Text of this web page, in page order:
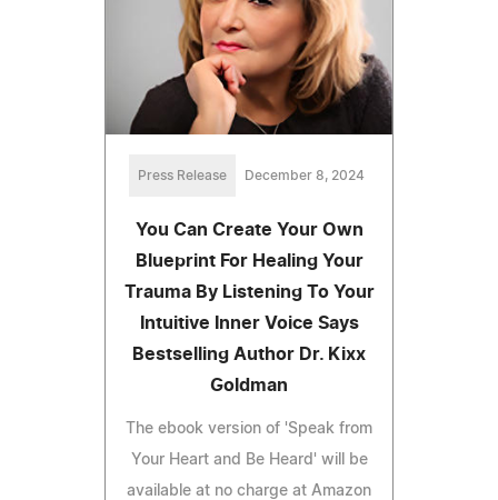
Press Release December 8, 2024
You Can Create Your Own
Blueprint For Healing Your
Trauma By Listening To Your
Intuitive Inner Voice Says
Bestselling Author Dr. Kixx
Goldman
The ebook version of 'Speak from
Your Heart and Be Heard' will be
available at no charge at Amazon